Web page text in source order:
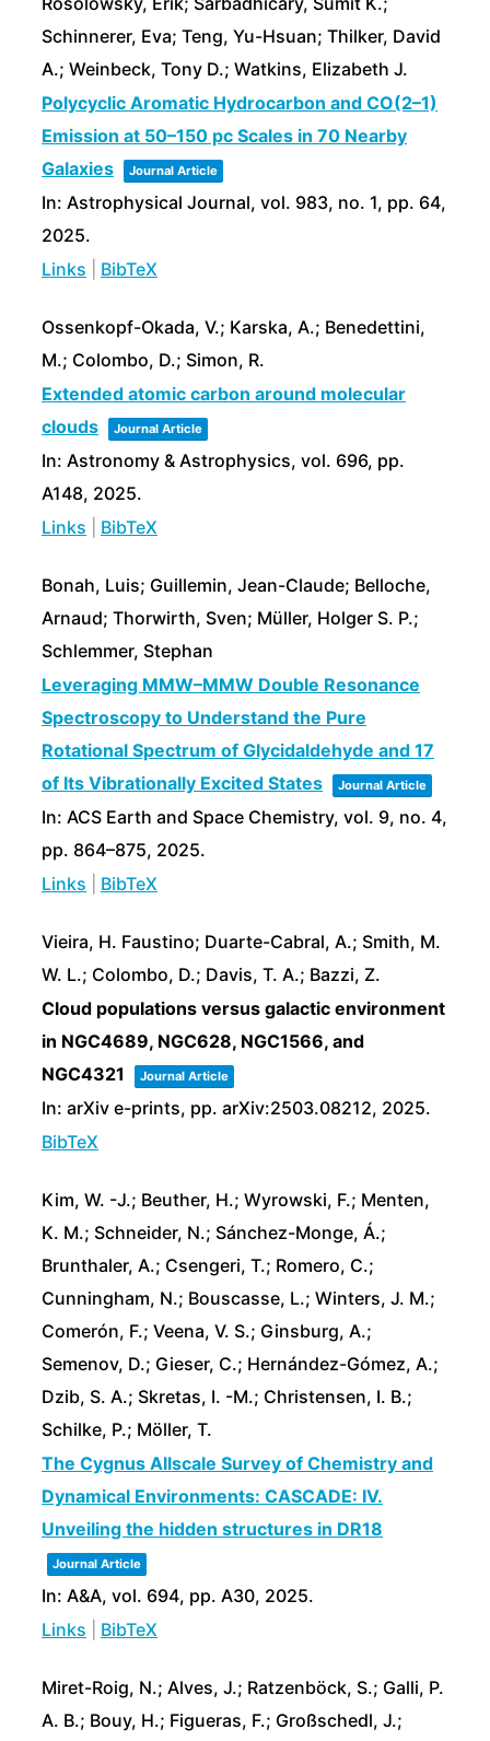
Schinnerer, Eva; Teng, Yu-Hsuan; Thilker, David
A.; Weinbeck, Tony D.; Watkins, Elizabeth J.
Polycyclic Aromatic Hydrocarbon and CO(2–1)
Emission at 50–150 pc Scales in 70 Nearby
Galaxies
Journal Article
In: Astrophysical Journal, vol. 983, no. 1, pp. 64,
2025.
Links
BibTeX
Ossenkopf-Okada, V.; Karska, A.; Benedettini,
M.; Colombo, D.; Simon, R.
Extended atomic carbon around molecular
clouds
Journal Article
In: Astronomy & Astrophysics, vol. 696, pp.
A148, 2025.
Links
BibTeX
Bonah, Luis; Guillemin, Jean-Claude; Belloche,
Arnaud; Thorwirth, Sven; Müller, Holger S. P.;
Schlemmer, Stephan
Leveraging MMW–MMW Double Resonance
Spectroscopy to Understand the Pure
Rotational Spectrum of Glycidaldehyde and 17
of Its Vibrationally Excited States
Journal Article
In: ACS Earth and Space Chemistry, vol. 9, no. 4,
pp. 864–875, 2025.
Links
BibTeX
Vieira, H. Faustino; Duarte-Cabral, A.; Smith, M.
W. L.; Colombo, D.; Davis, T. A.; Bazzi, Z.
Cloud populations versus galactic environment
in NGC4689, NGC628, NGC1566, and
NGC4321
Journal Article
In: arXiv e-prints, pp. arXiv:2503.08212, 2025.
BibTeX
Kim, W. -J.; Beuther, H.; Wyrowski, F.; Menten,
K. M.; Schneider, N.; Sánchez-Monge, Á.;
Brunthaler, A.; Csengeri, T.; Romero, C.;
Cunningham, N.; Bouscasse, L.; Winters, J. M.;
Comerón, F.; Veena, V. S.; Ginsburg, A.;
Semenov, D.; Gieser, C.; Hernández-Gómez, A.;
Dzib, S. A.; Skretas, I. -M.; Christensen, I. B.;
Schilke, P.; Möller, T.
The Cygnus Allscale Survey of Chemistry and
Dynamical Environments: CASCADE: IV.
Unveiling the hidden structures in DR18
Journal Article
In: A&A, vol. 694, pp. A30, 2025.
Links
BibTeX
Miret-Roig, N.; Alves, J.; Ratzenböck, S.; Galli, P.
A. B.; Bouy, H.; Figueras, F.; Großschedl, J.;